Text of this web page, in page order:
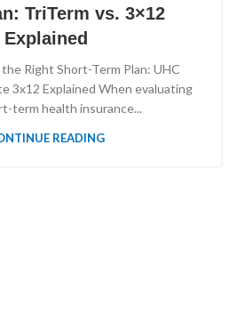
TriTerm vs. 3×12
Explained
Right Short-Term Plan: UHC
3x12 Explained When evaluating
term health insurance...
READING